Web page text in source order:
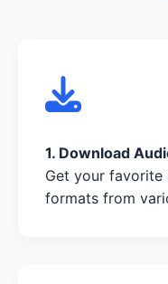
1. Download
Get your
formats from